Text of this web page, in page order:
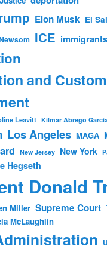
Elon Musk El
ICE immigrants
and
Leavitt Kilmar Abrego
Los Angeles MAGA
New Jersey New York
Hegseth
Donald
Miller Supreme Court
McLaughlin